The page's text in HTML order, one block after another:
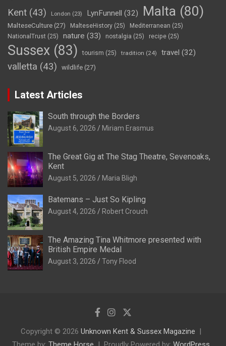
Kent (43) London (23) LynFunnell (32) Malta (80)
MalteseCulture (27) MalteseHistory (25) Mediterranean (25)
NationalTrust (25) nature (33) nostalgia (25) recipe (25)
Sussex (83) tourism (25) tradition (24) travel (32)
valletta (43) wildlife (27)
Latest Articles
South through the Borders
August 6, 2026 Miriam Erasmus
The Great Gig at The Stag Theatre, Sevenoaks,
Kent
August 5, 2026 Maria Bligh
Batemans – Just So Kipling
August 4, 2026 Robert Crouch
The Amazing Tina Whitmore presented with
British Empire Medal
August 3, 2026 Tony Flood
Copyright © 2026 Unknown Kent & Sussex Magazine